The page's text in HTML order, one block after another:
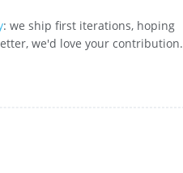
: we ship first iterations, hoping
we'd love your contribution.